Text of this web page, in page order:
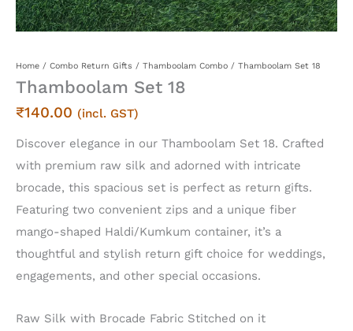
Home / Combo Return Gifts / Thamboolam Combo / Thamboolam Set 18
Thamboolam Set 18
₹140.00 (incl. GST)
Discover elegance in our Thamboolam Set 18. Crafted
with premium raw silk and adorned with intricate
brocade, this spacious set is perfect as return gifts.
Featuring two convenient zips and a unique fiber
mango-shaped Haldi/Kumkum container, it’s a
thoughtful and stylish return gift choice for weddings,
engagements, and other special occasions.
Raw Silk with Brocade Fabric Stitched on it